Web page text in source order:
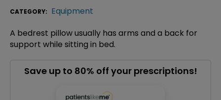
CATEGORY: Equipment
A bedrest pillow usually has arms and a back for
support while sitting in bed.
Save up to 80% off your prescriptions!